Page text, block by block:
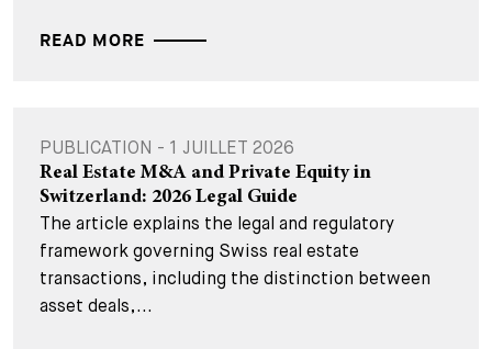
READ MORE
PUBLICATION - 1 JUILLET 2026
Real Estate M&A and Private Equity in
Switzerland: 2026 Legal Guide
The article explains the legal and regulatory
framework governing Swiss real estate
transactions, including the distinction between
asset deals,...